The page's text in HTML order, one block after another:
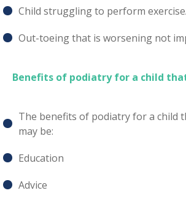
Child struggling to perform
Out-toeing that is worsening not
Benefits of podiatry for a child
The benefits of podiatry for a child
may be:
Education
Advice